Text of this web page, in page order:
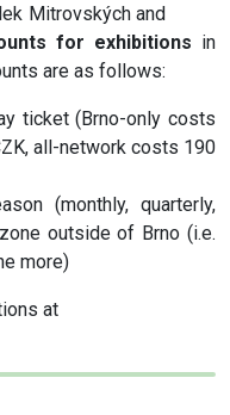
Mitrovských and
for exhibitions in
are as follows:
ticket (Brno-only costs
all-network costs 190
(monthly, quarterly,
outside of Brno (i.e.
more)
at